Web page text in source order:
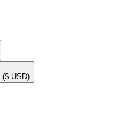
($ USD)